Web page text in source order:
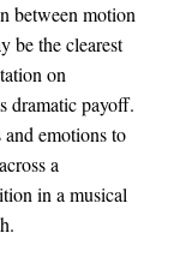
between motion
be the clearest
on
dramatic payoff.
emotions to
a
in a musical